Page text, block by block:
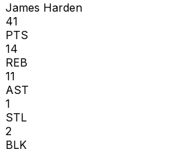
James Harden
41
PTS
14
REB
11
AST
1
STL
2
BLK